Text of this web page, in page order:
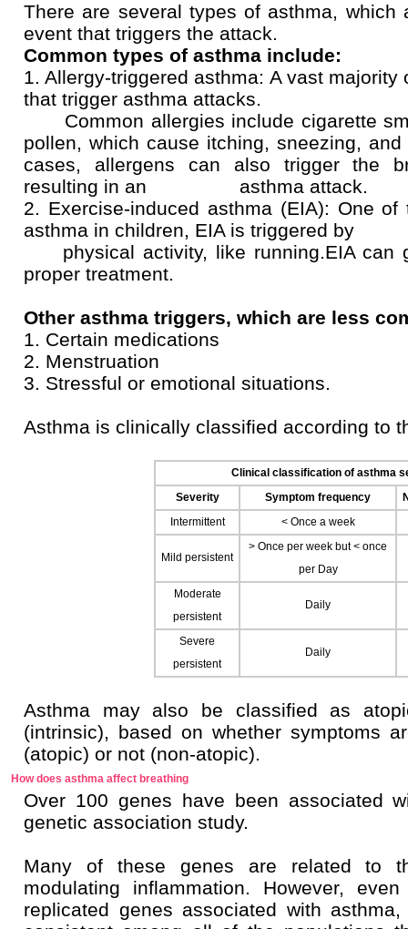
There are several types of asthma,
event that triggers the attack.
Common types of asthma include:
1. Allergy-triggered asthma: A vast
that trigger asthma attacks.
Common allergies include cigarette
pollen, which cause itching, sneezing,
cases, allergens can also trigger the
resulting in an asthma attack.
2. Exercise-induced asthma (EIA): One
asthma in children, EIA is triggered by
physical activity, like running.EIA can
proper treatment.
Other asthma triggers, which are less
1. Certain medications
2. Menstruation
3. Stressful or emotional situations.
Asthma is clinically classified according to
Clinical classification of asthma
Severity
Symptom frequency
Intermittent
< Once a week
Mild persistent
> Once per week but < once
per Day
Moderate
persistent
Daily
Severe
persistent
Daily
Asthma may also be classified as
(intrinsic), based on whether symptoms
(atopic) or not (non-atopic).
How does asthma affect breathing
Over 100 genes have been associated
genetic association study.
Many of these genes are related to
modulating inflammation. However,
replicated genes associated with